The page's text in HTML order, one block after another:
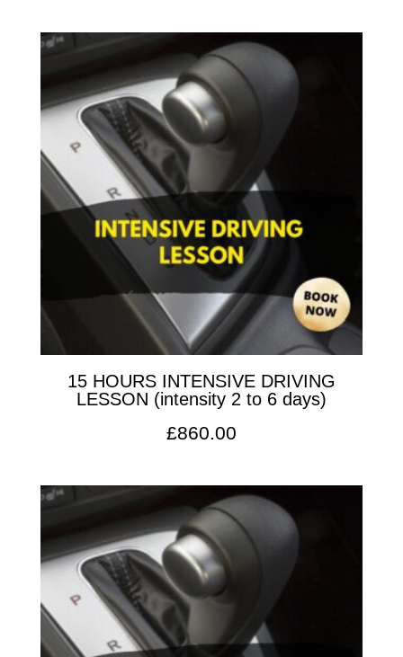
15 HOURS INTENSIVE DRIVING
LESSON (intensity 2 to 6 days)
£860.00